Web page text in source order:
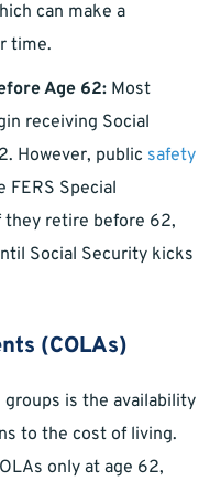
can make a
time.
Age 62: Most
receiving Social
However, public safety
FERS Special
retire before 62,
Social Security kicks
(COLAs)
is the availability
to the cost of living.
only at age 62,